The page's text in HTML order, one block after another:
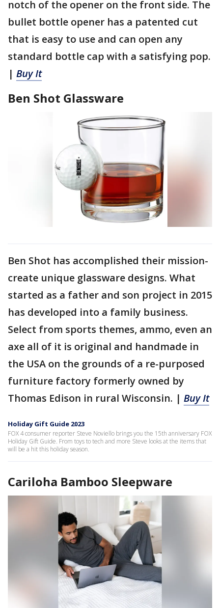
notch of the opener on the front side. The
bullet bottle opener has a patented cut
that is easy to use and can open any
standard bottle cap with a satisfying pop.
| Buy It
Ben Shot Glassware
Ben Shot has accomplished their mission-
create unique glassware designs. What
started as a father and son project in 2015
has developed into a family business.
Select from sports themes, ammo, even an
axe all of it is original and handmade in
the USA on the grounds of a re-purposed
furniture factory formerly owned by
Thomas Edison in rural Wisconsin. | Buy It
Holiday Gift Guide 2023
FOX 4 consumer reporter Steve Noviello brings you the 15th anniversary FOX
Holiday Gift Guide. From toys to tech and more Steve looks at the items that
will be a hit this holiday season.
Cariloha Bamboo Sleepware